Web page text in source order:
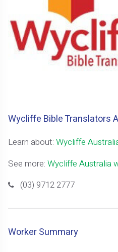
Wycliffe Bible Translators
Learn about:Wycliffe
See more:Wycliffe Australia
(03) 9712 2777
Worker Summary